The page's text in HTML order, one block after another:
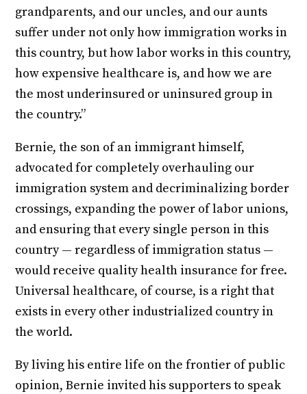
grandparents, and our uncles, and our aunts
suffer under not only how immigration works in
this country, but how labor works in this country,
how expensive healthcare is, and how we are
the most underinsured or uninsured group in
the country.”
Bernie, the son of an immigrant himself,
advocated for completely overhauling our
immigration system and decriminalizing border
crossings, expanding the power of labor unions,
and ensuring that every single person in this
country — regardless of immigration status —
would receive quality health insurance for free.
Universal healthcare, of course, is a right that
exists in every other industrialized country in
the world.
By living his entire life on the frontier of public
opinion, Bernie invited his supporters to speak